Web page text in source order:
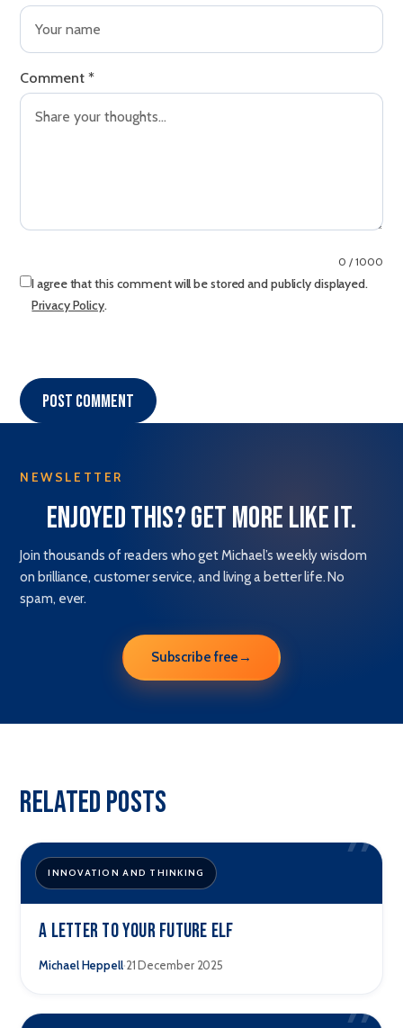
Comment *
0 / 1000
I agree that this comment will be stored and publicly displayed.
Privacy Policy.
Post comment
NEWSLETTER
Enjoyed this? Get more like it.
Join thousands of readers who get Michael’s weekly wisdom
on brilliance, customer service, and living a better life. No
spam, ever.
Subscribe free →
Related Posts
”
INNOVATION AND THINKING
A letter to your future elf
Michael Heppell·21 December 2025